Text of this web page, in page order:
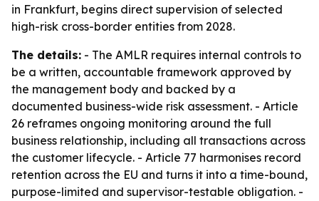
in Frankfurt, begins direct supervision of selected
high-risk cross-border entities from 2028.
The details: - The AMLR requires internal controls to
be a written, accountable framework approved by
the management body and backed by a
documented business-wide risk assessment. - Article
26 reframes ongoing monitoring around the full
business relationship, including all transactions across
the customer lifecycle. - Article 77 harmonises record
retention across the EU and turns it into a time-bound,
purpose-limited and supervisor-testable obligation. -